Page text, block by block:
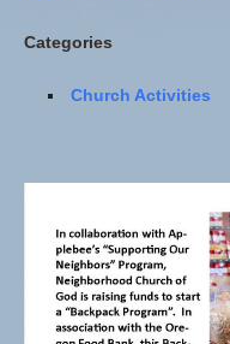
Categories
Church Activities